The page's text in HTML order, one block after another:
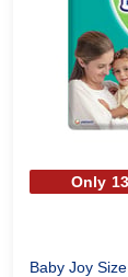
Only
Baby Joy